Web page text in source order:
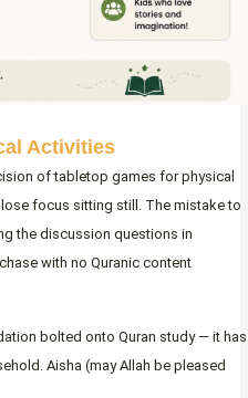
Activities
of tabletop games for physical
focus sitting still. The mistake to
the discussion questions in
with no Quranic content
bolted onto Quran study — it has